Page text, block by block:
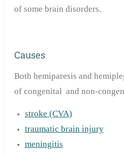
of some brain disorders.
Causes
Both hemiparesis and
of congenital and non-
stroke (CVA)
traumatic brain injury
meningitis